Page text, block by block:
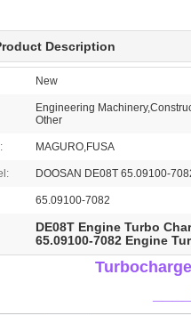
Description
New
Engineering
Other
MAGURO,FUSA
DOOSAN DE08T 65.09100-
65.09100-7082
DE08T Engine Turbo
65.09100-7082 Engine